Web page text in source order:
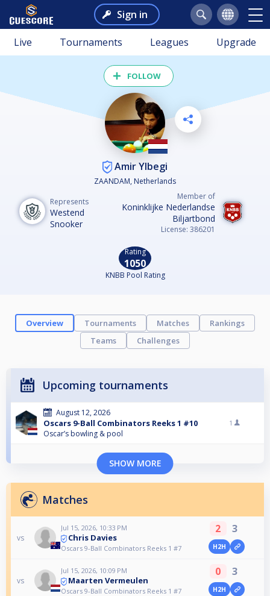
Sign in
Live Tournaments Leagues Upgrade
FOLLOW
Amir Ylbegi
ZAANDAM, Netherlands
Represents
Westend
Snooker
Member of
Koninklijke Nederlandse
Biljartbond
License: 386201
Rating
1050
KNBB Pool Rating
Overview Tournaments Matches
Rankings
Teams
Challenges
Upcoming tournaments
August 12, 2026
Oscars 9-Ball Combinators Reeks 1 #10
Oscar’s bowling & pool
1
SHOW MORE
Matches
vs
Jul 15, 2026, 10:33 PM
Chris Davies
Oscars 9-Ball Combinators Reeks 1 #7
2 3
H2H
vs
Jul 15, 2026, 10:09 PM
Maarten Vermeulen
Oscars 9-Ball Combinators Reeks 1 #7
0 3
H2H